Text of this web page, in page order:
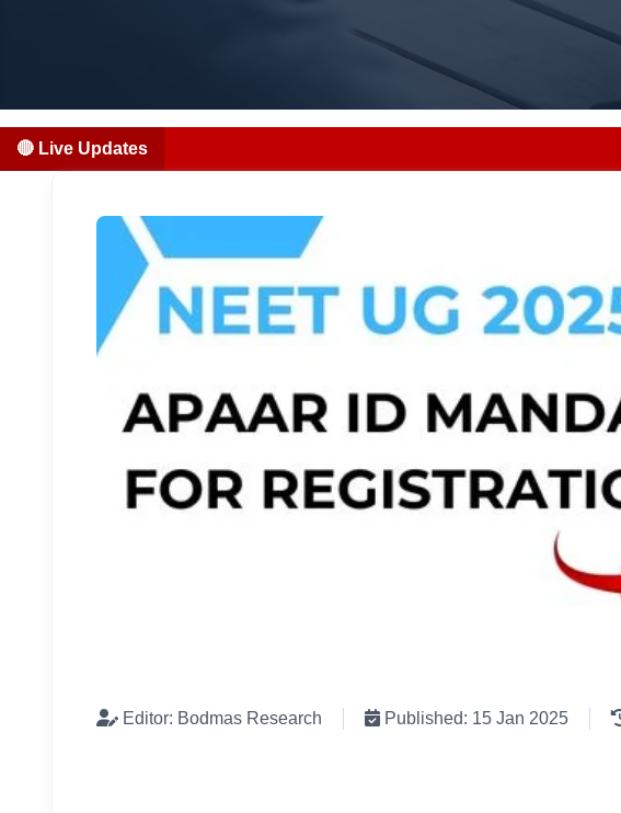
🔴 Live Updates
Editor: Bodmas Research Published: 15 Jan 2025